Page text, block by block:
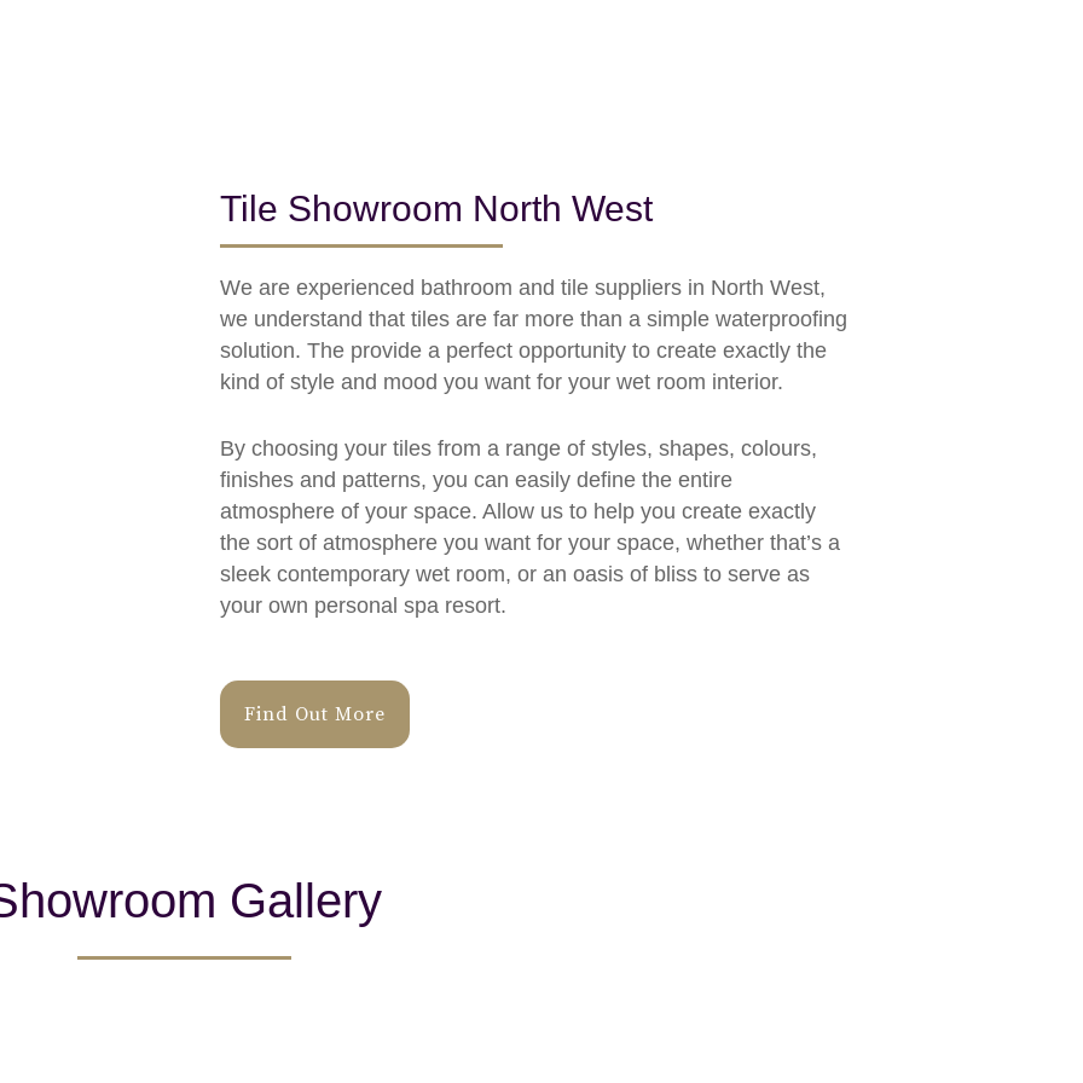
Tile Showroom North West
We are experienced bathroom and tile suppliers in North West,
we understand that tiles are far more than a simple waterproofing
solution. The provide a perfect opportunity to create exactly the
kind of style and mood you want for your wet room interior.
By choosing your tiles from a range of styles, shapes, colours,
finishes and patterns, you can easily define the entire
atmosphere of your space. Allow us to help you create exactly
the sort of atmosphere you want for your space, whether that’s a
sleek contemporary wet room, or an oasis of bliss to serve as
your own personal spa resort.
Find Out More
Gallery